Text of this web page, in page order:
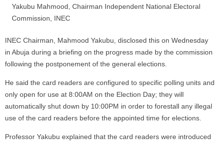
Yakubu Mahmood, Chairman Independent National Electoral
Commission, INEC
INEC Chairman, Mahmood Yakubu, disclosed this on Wednesday
in Abuja during a briefing on the progress made by the commission
following the postponement of the general elections.
He said the card readers are configured to specific polling units and
only open for use at 8:00AM on the Election Day; they will
automatically shut down by 10:00PM in order to forestall any illegal
use of the card readers before the appointed time for elections.
Professor Yakubu explained that the card readers were introduced